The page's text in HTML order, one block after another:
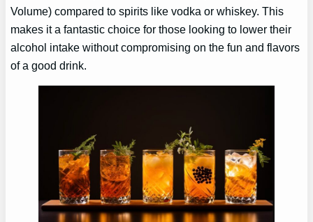
Volume) compared to spirits like vodka or whiskey. This
makes it a fantastic choice for those looking to lower their
alcohol intake without compromising on the fun and flavors
of a good drink.